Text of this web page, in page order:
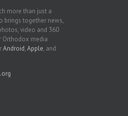
more than just a
brings together news,
video and 360
media
Android,Apple, and